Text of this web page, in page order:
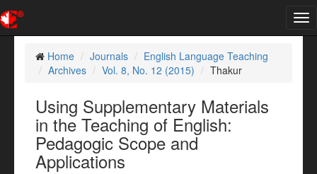
Home
Journals
English Language Teaching
Archives
Vol. 8, No. 12 (2015) Thakur
Using Supplementary Materials
in the Teaching of English:
Pedagogic Scope and
Applications